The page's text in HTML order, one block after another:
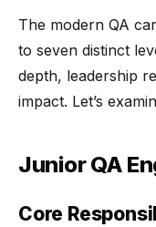
The modern QA
to seven distinct
depth, leadership
impact. Let’s
Junior QA
Core